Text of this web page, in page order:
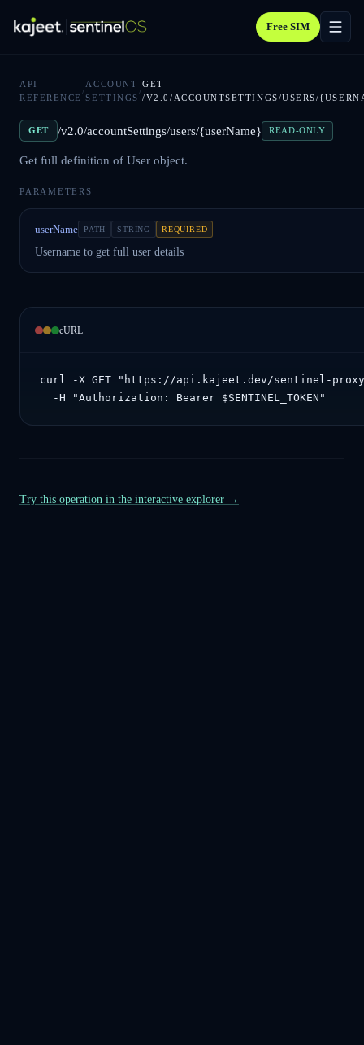
Free SIM
API
REFERENCE
/
ACCOUNT
SETTINGS
/
GET
/V2.0/ACCOUNTSETTINGS/USERS/
GET /v2.0/accountSettings/users/{userName} READ-ONLY
Get full definition of User object.
PARAMETERS
userName PATH STRING REQUIRED
Username to get full user details
cURL
curl -X GET "https://api.kajeet.dev/sentinel-
  -H "Authorization: Bearer $SENTINEL_TOKEN"
Try this operation in the interactive explorer →